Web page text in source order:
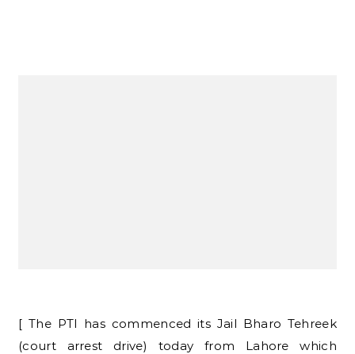
[ The PTI has commenced its Jail Bharo Tehreek
(court arrest drive) today from Lahore which